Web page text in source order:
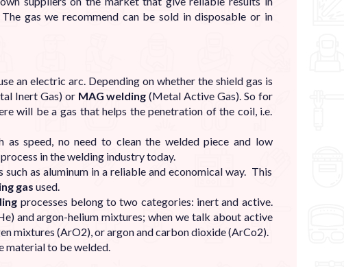
gas we recommend can be sold in disposable or in
an electric arc. Depending on whether the shield gas is
Inert Gas) or MAG welding (Metal Active Gas). So for
will be a gas that helps the penetration of the coil, i.e.
as speed, no need to clean the welded piece and low
in the welding industry today.
as aluminum in a reliable and economical way. This
gas used.
processes belong to two categories: inert and active.
and argon-helium mixtures; when we talk about active
mixtures (ArO2), or argon and carbon dioxide (ArCo2).
material to be welded.